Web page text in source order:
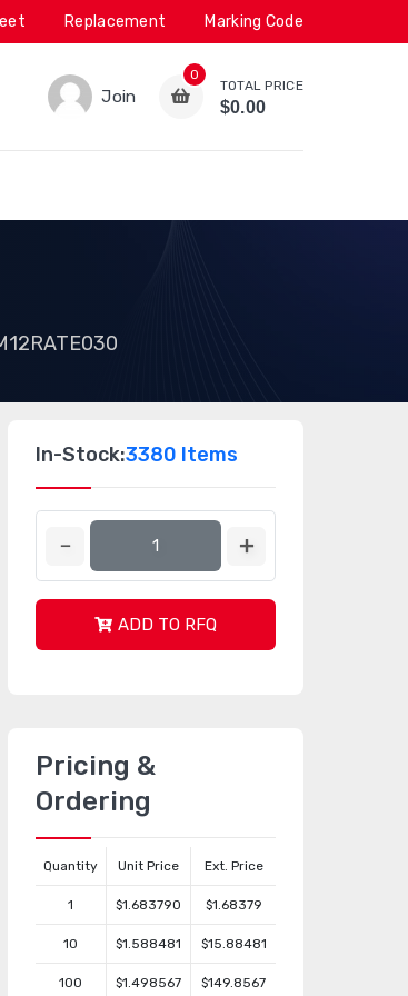
Replacement Marking Code
Join
0
TOTAL PRICE
$0.00
In-Stock:3380 Items
ADD TO RFQ
Pricing &
Ordering
Quantity Unit Price Ext. Price
1 $1.683790 $1.68379
10 $1.588481 $15.88481
100 $1.498567 $149.8567